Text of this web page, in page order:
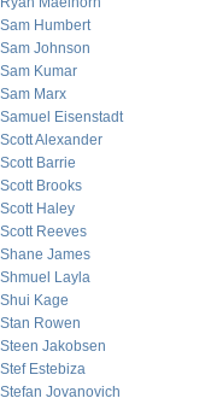
Sam Humbert
Sam Johnson
Sam Kumar
Sam Marx
Samuel Eisenstadt
Scott Alexander
Scott Barrie
Scott Brooks
Scott Haley
Scott Reeves
Shane James
Shmuel Layla
Shui Kage
Stan Rowen
Steen Jakobsen
Stef Estebiza
Stefan Jovanovich